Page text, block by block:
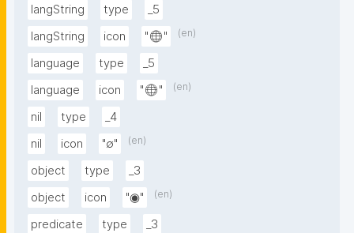
langString
type
_5
langString
icon "🌐" (en)
language type
_5
language
icon "🌐" (en)
nil type
_4
nil
icon "∅" (en)
object type
_3
object
icon "◉" (en)
predicate type
_3